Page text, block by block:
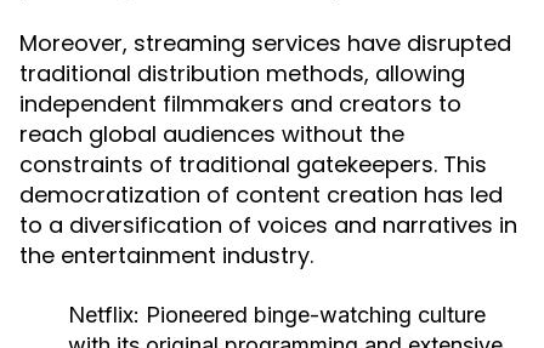
Moreover, streaming services have disrupted
traditional distribution methods, allowing
independent filmmakers and creators to
reach global audiences without the
constraints of traditional gatekeepers. This
democratization of content creation has led
to a diversification of voices and narratives in
the entertainment industry.
Netflix: Pioneered binge-watching culture